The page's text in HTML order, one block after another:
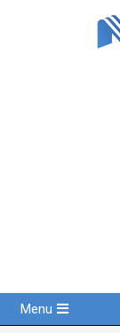
Primary
Navigation
Menu